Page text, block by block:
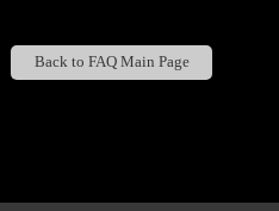
Back to FAQ Main Page